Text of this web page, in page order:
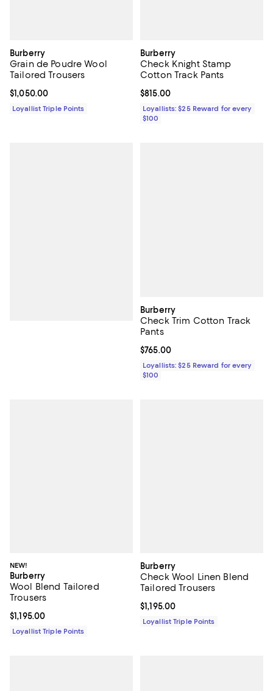
Burberry
Grain de Poudre Wool
Tailored Trousers
Current price $1,050.00; ;
$1,050.00
Loyallist Triple Points
Burberry
Check Knight Stamp
Cotton Track Pants
Current price $815.00; ;
$815.00
Loyallists: $25 Reward for every
$100
Burberry
Check Trim Cotton Track
Pants
Current price $765.00; ;
$765.00
Loyallists: $25 Reward for every
$100
NEW!
Burberry
Wool Blend Tailored
Trousers
Current price $1,195.00; ;
$1,195.00
Loyallist Triple Points
Burberry
Check Wool Linen Blend
Tailored Trousers
Current price $1,195.00; ;
$1,195.00
Loyallist Triple Points